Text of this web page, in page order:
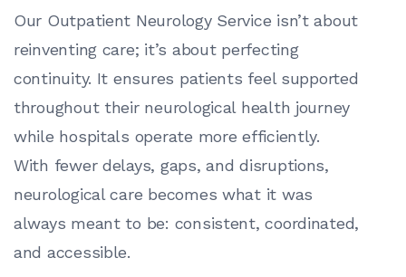
Our Outpatient Neurology Service isn’t about
reinventing care; it’s about perfecting
continuity. It ensures patients feel supported
throughout their neurological health journey
while hospitals operate more efficiently.
With fewer delays, gaps, and disruptions,
neurological care becomes what it was
always meant to be: consistent, coordinated,
and accessible.